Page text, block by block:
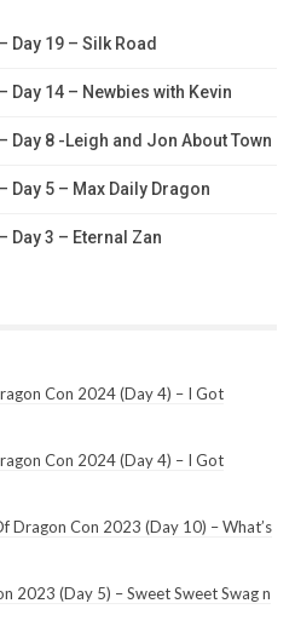
Day 19 – Silk Road
Day 14 – Newbies with Kevin
Day 8 -Leigh and Jon About Town
Day 5 – Max Daily Dragon
Day 3 – Eternal Zan
Con 2024 (Day 4) – I Got
Con 2024 (Day 4) – I Got
Dragon Con 2023 (Day 10) – What’s
2023 (Day 5) – Sweet Sweet Swag n